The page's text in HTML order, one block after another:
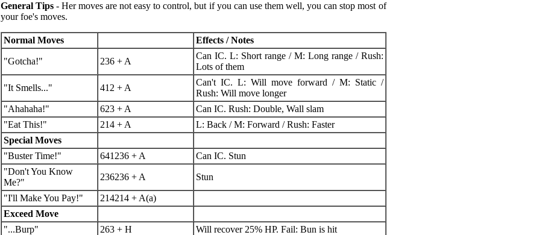
General Tips- Her moves are not easy to control, but if you can use them well, you can stop most of
your foe's moves.
Normal Moves Effects / Notes
"Gotcha!" 236 + A
Can IC. L: Short range / M: Long range / Rush:
Lots of them
"It Smells..." 412 + A
Can't IC. L: Will move forward / M: Static /
Rush: Will move longer
"Ahahaha!"
623 + A
Can IC. Rush: Double, Wall slam
"Eat This!"
214 + A
L: Back / M: Forward / Rush: Faster
Special Moves
"Buster Time!"
641236 + A
Can IC. Stun
"Don't You Know
Me?"
236236 + A Stun
"I'll Make You Pay!"
214214 + A(a)
Exceed Move
"...Burp"
263 + H Will recover 25% HP. Fail: Bun is hit